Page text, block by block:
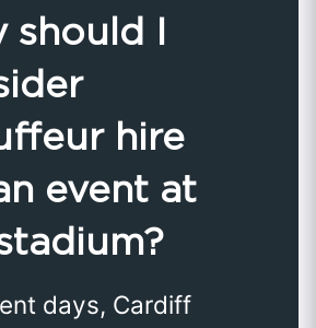
should I
hire
event at
days, Cardiff